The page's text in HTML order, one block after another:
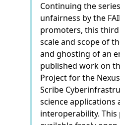
Continuing the
unfairness by the
promoters, this
scale and scope of
and ghosting of an
published work on
Project for the
Scribe
science applications
interoperability. This